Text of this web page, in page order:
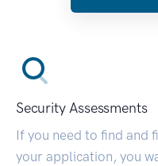
Security Assessments
If you need to find and
your application, you